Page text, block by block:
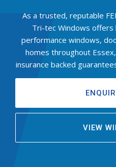
As a trusted, reputable
Tri-tec Windows offers
performance windows,
homes throughout
insurance backed
VIEW